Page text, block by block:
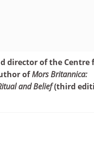
director of the Centre
ofMors Britannica:
and Belief(third